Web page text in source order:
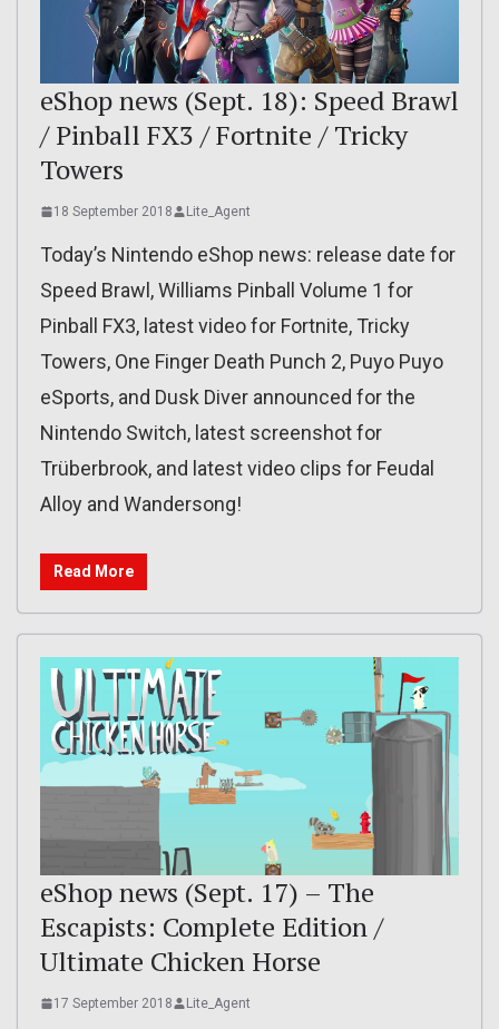
eShop news (Sept. 18): Speed Brawl
/ Pinball FX3 / Fortnite / Tricky
Towers
18 September 2018 Lite_Agent
Today’s Nintendo eShop news: release date for
Speed Brawl, Williams Pinball Volume 1 for
Pinball FX3, latest video for Fortnite, Tricky
Towers, One Finger Death Punch 2, Puyo Puyo
eSports, and Dusk Diver announced for the
Nintendo Switch, latest screenshot for
Trüberbrook, and latest video clips for Feudal
Alloy and Wandersong!
Read More
eShop news (Sept. 17) – The
Escapists: Complete Edition /
Ultimate Chicken Horse
17 September 2018 Lite_Agent